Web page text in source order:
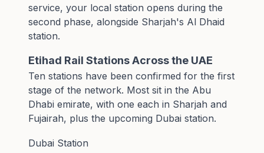
service, your local station opens during the
second phase, alongside Sharjah's Al Dhaid
station.
Etihad Rail Stations Across the UAE
Ten stations have been confirmed for the first
stage of the network. Most sit in the Abu
Dhabi emirate, with one each in Sharjah and
Fujairah, plus the upcoming Dubai station.
Dubai Station